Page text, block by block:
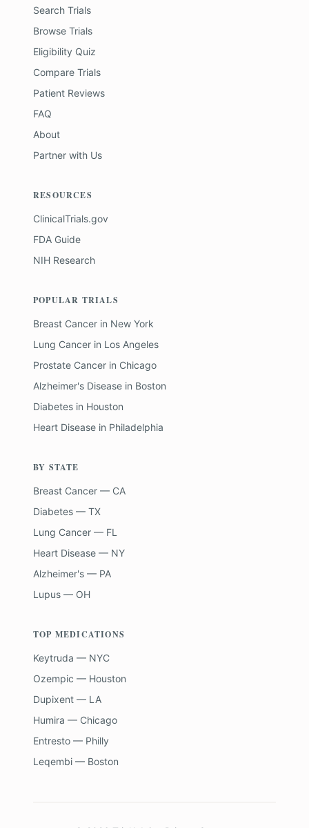
Search Trials
Browse Trials
Eligibility Quiz
Compare Trials
Patient Reviews
FAQ
About
Partner with Us
RESOURCES
ClinicalTrials.gov
FDA Guide
NIH Research
POPULAR TRIALS
Breast Cancer in New York
Lung Cancer in Los Angeles
Prostate Cancer in Chicago
Alzheimer's Disease in Boston
Diabetes in Houston
Heart Disease in Philadelphia
BY STATE
Breast Cancer — CA
Diabetes — TX
Lung Cancer — FL
Heart Disease — NY
Alzheimer's — PA
Lupus — OH
TOP MEDICATIONS
Keytruda — NYC
Ozempic — Houston
Dupixent — LA
Humira — Chicago
Entresto — Philly
Leqembi — Boston